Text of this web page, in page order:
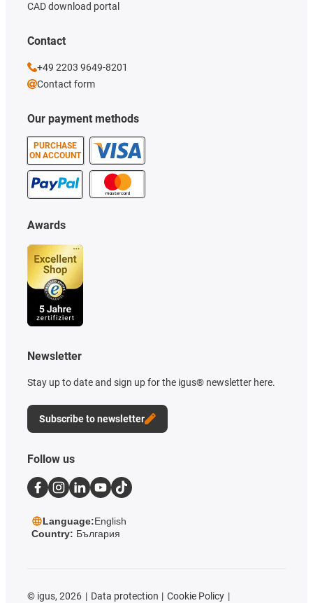
Our payment methods
PURCHASE
ON ACCOUNT
CAD download portal
Awards
Newsletter
Stay up to date and sign up for the igus® newsletter here.
Subscribe to newsletter
Contact
+49 2203 9649-8201
Contact form
Follow us
Language:English
Country: България
© igus, 2026 Data protection
Cookie Policy